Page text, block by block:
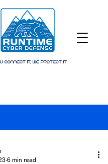
CONNECT IT, WE PROTECT IT
6 min read